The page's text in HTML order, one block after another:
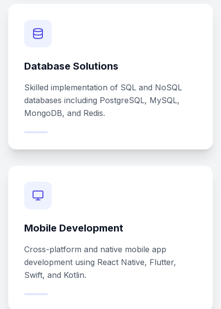
Database Solutions
Skilled implementation of SQL and NoSQL
databases including PostgreSQL, MySQL,
MongoDB, and Redis.
Mobile Development
Cross-platform and native mobile app
development using React Native, Flutter,
Swift, and Kotlin.